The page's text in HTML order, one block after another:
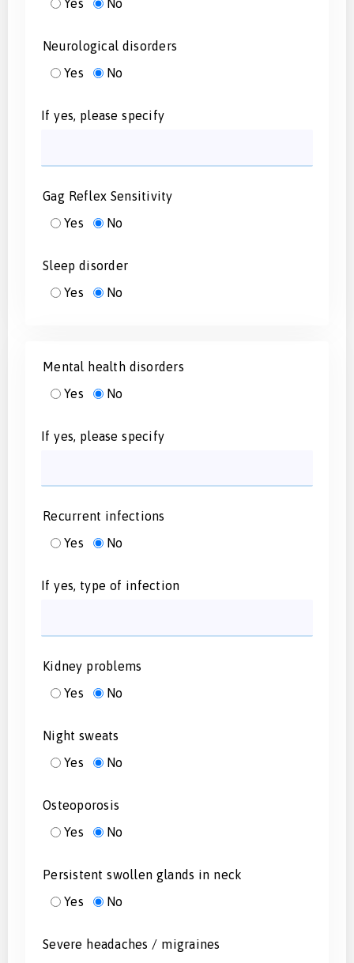
Yes No
Neurological disorders
Yes
No
If yes, please specify
Gag Reflex Sensitivity
Yes
No
Sleep disorder
Yes
No
Mental health disorders
Yes
No
If yes, please specify
Recurrent infections
Yes
No
If yes, type of infection
Kidney problems
Yes
No
Night sweats
Yes
No
Osteoporosis
Yes
No
Persistent swollen glands in neck
Yes
No
Severe headaches / migraines